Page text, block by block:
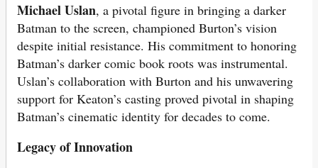
Michael Uslan, a pivotal figure in bringing a darker
Batman to the screen, championed Burton’s vision
despite initial resistance. His commitment to honoring
Batman’s darker comic book roots was instrumental.
Uslan’s collaboration with Burton and his unwavering
support for Keaton’s casting proved pivotal in shaping
Batman’s cinematic identity for decades to come.
Legacy of Innovation